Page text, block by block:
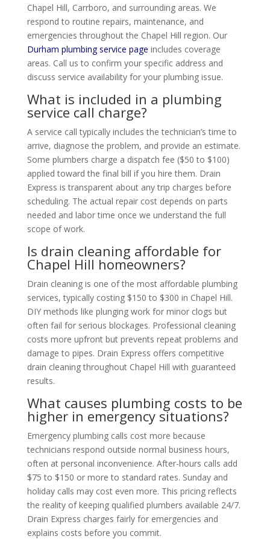
Chapel Hill, Carrboro, and surrounding areas. We
respond to routine repairs, maintenance, and
emergencies throughout the Chapel Hill region. Our
Durham plumbing service page includes coverage
areas. Call us to confirm your specific address and
discuss service availability for your plumbing issue.
What is included in a plumbing
service call charge?
A service call typically includes the technician’s time to
arrive, diagnose the problem, and provide an estimate.
Some plumbers charge a dispatch fee ($50 to $100)
applied toward the final bill if you hire them. Drain
Express is transparent about any trip charges before
scheduling. The actual repair cost depends on parts
needed and labor time once we understand the full
scope of work.
Is drain cleaning affordable for
Chapel Hill homeowners?
Drain cleaning is one of the most affordable plumbing
services, typically costing $150 to $300 in Chapel Hill.
DIY methods like plunging work for minor clogs but
often fail for serious blockages. Professional cleaning
costs more upfront but prevents repeat problems and
damage to pipes. Drain Express offers competitive
drain cleaning throughout Chapel Hill with guaranteed
results.
What causes plumbing costs to be
higher in emergency situations?
Emergency plumbing calls cost more because
technicians respond outside normal business hours,
often at personal inconvenience. After-hours calls add
$75 to $150 or more to standard rates. Sunday and
holiday calls may cost even more. This pricing reflects
the reality of keeping qualified plumbers available 24/7.
Drain Express charges fairly for emergencies and
explains costs before you commit.